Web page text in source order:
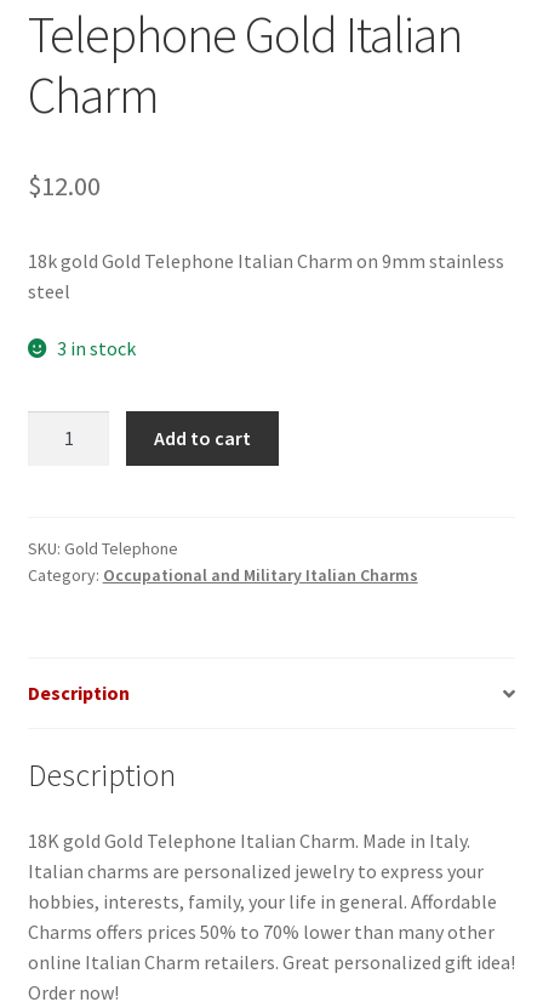
BLOG
CHECKOUT
CONTACT US
Telephone Gold Italian
Charm
$12.00
18k gold Gold Telephone Italian Charm on 9mm stainless
steel
3 in stock
quantity
Add to cart
SKU: Gold Telephone
Category: Occupational and Military Italian Charms
Description
Description
18K gold Gold Telephone Italian Charm. Made in Italy.
Italian charms are personalized jewelry to express your
hobbies, interests, family, your life in general. Affordable
Charms offers prices 50% to 70% lower than many other
online Italian Charm retailers. Great personalized gift idea!
Order now!